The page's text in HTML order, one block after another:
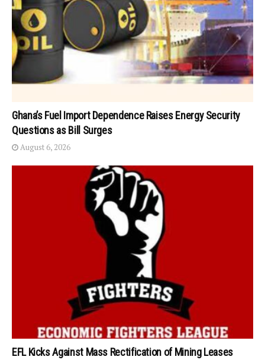
Ghana’s Fuel Import Dependence Raises Energy Security
Questions as Bill Surges
August 6, 2026
EFL Kicks Against Mass Rectification of Mining Leases